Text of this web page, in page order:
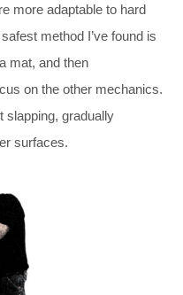
more adaptable to hard
method I’ve found is
mat, and then
on the other mechanics.
slapping, gradually
surfaces.